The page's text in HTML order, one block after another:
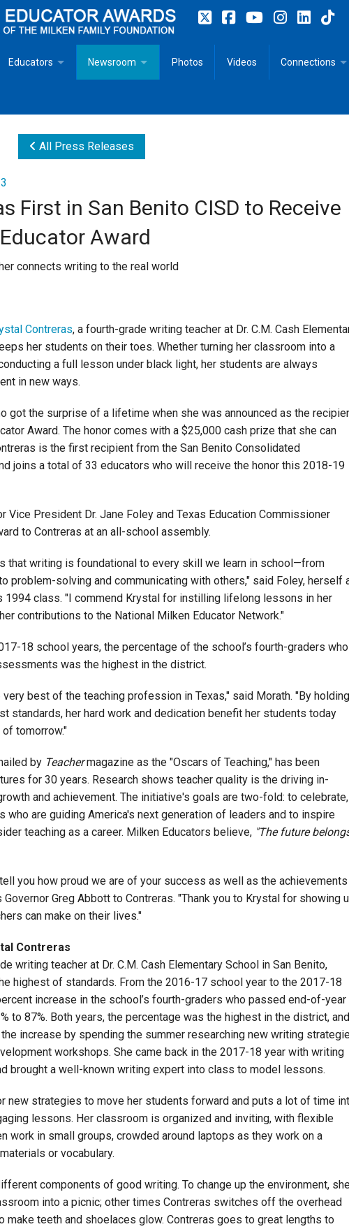
Educators
Milken Educator Resources for Teaching, Learning, Leadership
Recommended Social Justice Books for Teaching, Learning,
Milken MeetUp
Newsroom
Photos
Press Releases
Media Kit
Subscribe
Photos Videos Connections
Quotes
All Press Releases
First in San Benito CISD to Receive
Award
connects writing to the real world
Contreras, a fourth-grade writing teacher at Dr. C.M. Cash
her students on their toes. Whether turning her classroom into a
a full lesson under black light, her students are always
in new ways.
got the surprise of a lifetime when she was announced as the
Award. The honor comes with a $25,000 cash prize that she can
is the first recipient from the San Benito Consolidated
joins a total of 33 educators who will receive the honor this 2018-19
Vice President Dr. Jane Foley and Texas Education Commissioner
to Contreras at an all-school assembly.
that writing is foundational to every skill we learn in school—from
problem-solving and communicating with others," said Foley, herself
1994 class. "I commend Krystal for instilling lifelong lessons in her
contributions to the National Milken Educator Network."
18 school years, the percentage of the school’s fourth-graders who
was the highest in the district.
best of the teaching profession in Texas," said Morath. "By holding
standards, her hard work and dedication benefit her students today
tomorrow."
by Teachermagazine as the "Oscars of Teaching," has been
for 30 years. Research shows teacher quality is the driving in-
and achievement. The initiative's goals are two-fold: to celebrate,
who are guiding America's next generation of leaders and to inspire
teaching as a career. Milken Educators believe, "The future
you how proud we are of your success as well as the achievements
Greg Abbott to Contreras. "Thank you to Krystal for showing
can make on their lives."
Contreras
writing teacher at Dr. C.M. Cash Elementary School in San Benito,
highest of standards. From the 2016-17 school year to the 2017-18
increase in the school’s fourth-graders who passed end-of-year
to 87%. Both years, the percentage was the highest in the district, and
increase by spending the summer researching new writing
workshops. She came back in the 2017-18 year with writing
brought a well-known writing expert into class to model lessons.
new strategies to move her students forward and puts a lot of time
lessons. Her classroom is organized and inviting, with flexible
work in small groups, crowded around laptops as they work on a
or vocabulary.
components of good writing. To change up the environment,
into a picnic; other times Contreras switches off the overhead
make teeth and shoelaces glow. Contreras goes to great lengths to